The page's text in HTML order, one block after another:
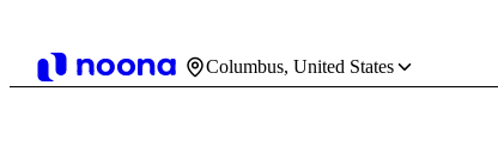
Columbus, United States